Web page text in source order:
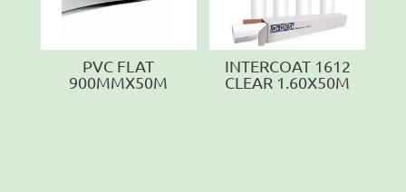
PVC FLAT
900MMX50M
INTERCOAT 1612
CLEAR 1.60X50M